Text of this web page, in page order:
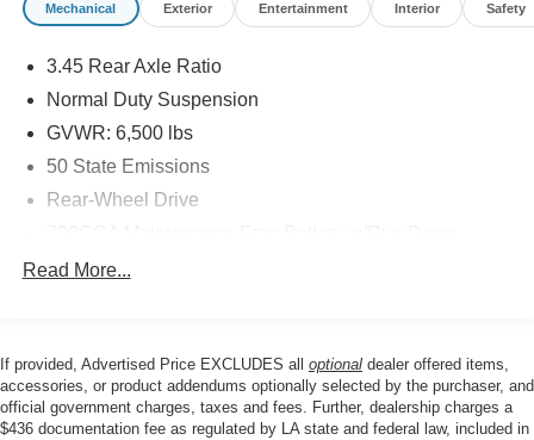
Mechanical Exterior Entertainment Interior Safety
3.45 Rear Axle Ratio
Normal Duty Suspension
GVWR: 6,500 lbs
50 State Emissions
Rear-Wheel Drive
1370# Maximum Payload
Gas-Pressurized Shock Absorbers
Front And Rear Anti-Roll Bars
Read More...
If provided, Advertised Price EXCLUDES all optional dealer offered items,
accessories, or product addendums optionally selected by the purchaser, and
official government charges, taxes and fees. Further, dealership charges a
$436 documentation fee as regulated by LA state and federal law, included in